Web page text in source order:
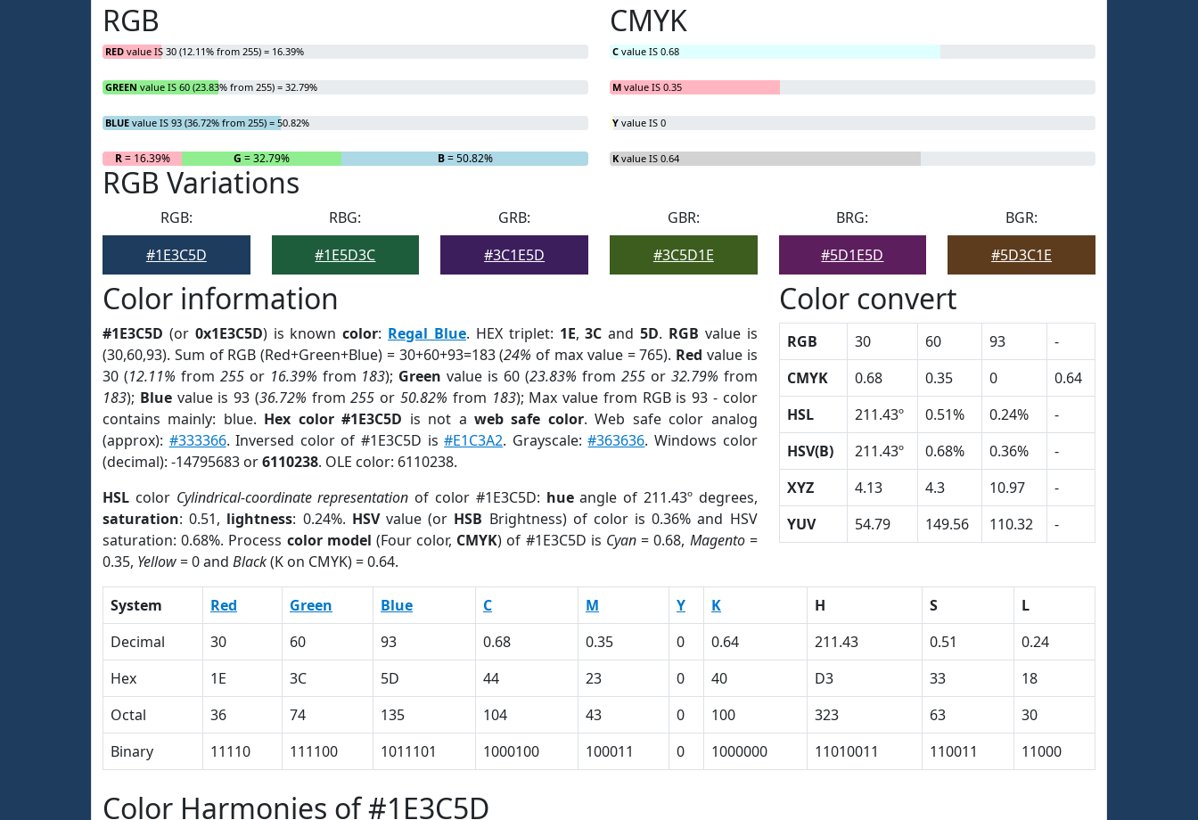
RGB
RED value IS 30 (12.11% from 255) = 16.39%
GREEN value IS 60 (23.83% from 255) = 32.79%
BLUE value IS 93 (36.72% from 255) = 50.82%
R= 16.39% G = 32.79% B= 50.82%
CMYK
C value IS 0.68
M value IS 0.35
Y value IS 0
K value IS 0.64
RGB Variations
RGB:
#1E3C5D
RBG:
#1E5D3C
GRB:
#3C1E5D
GBR:
#3C5D1E
BRG:
#5D1E5D
BGR:
#5D3C1E
Color information
#1E3C5D (or 0x1E3C5D) is knowncolor: Regal Blue. HEX triplet: 1E,3C and5D. RGB value is
(30,60,93). Sum of RGB (Red+Green+Blue) = 30+60+93=183 (24% of max value = 765). Red value is
30 (12.11% from 255or 16.39% from 183); Green value is 60 (23.83% from 255or 32.79% from
183); Bluevalue is 93 (36.72% from255 or 50.82% from 183); Max value from RGB is 93 - color
contains mainly: blue. Hex color #1E3C5D is not aweb safe color. Web safe color analog
(approx): #333366. Inversed color of #1E3C5D is#E1C3A2. Grayscale:#363636. Windows color
(decimal): -14795683 or6110238. OLE color: 6110238.
HSL color Cylindrical-coordinate representation of color #1E3C5D: hueangle of 211.43º degrees,
saturation: 0.51, lightness: 0.24%. HSVvalue (or HSB Brightness) of color is 0.36% and HSV
saturation: 0.68%. Process color model (Four color, CMYK) of #1E3C5D is Cyan= 0.68, Magento=
0.35, Yellow= 0 and Black(K on CMYK) = 0.64.
Color convert
RGB 30 60 93
-
CMYK
0.68 0.35 0
0.64
HSL
211.43º 0.51% 0.24%
-
HSV(B)
211.43º 0.68% 0.36%
-
XYZ
4.13 4.3 10.97
-
YUV
54.79 149.56 110.32 -
System Red Green Blue C M Y K H S
L
Decimal
30 60 93 0.68 0.35 0 0.64 211.43 0.51
0.24
Hex
1E 3C 5D 44 23 0 40 D3 33
18
Octal
36 74 135 104 43 0 100 323 63
30
Binary
11110 111100 1011101 1000100 100011 0 1000000 11010011 110011 11000
Color Harmonies of #1E3C5D